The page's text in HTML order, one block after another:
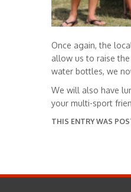
Once again, the
allow us to raise
water bottles, we
We will also have
your multi-sport
THIS ENTRY WAS